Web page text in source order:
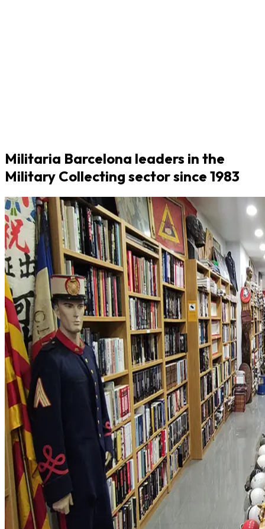
Militaria Barcelona leaders in the
Military Collecting sector since 1983